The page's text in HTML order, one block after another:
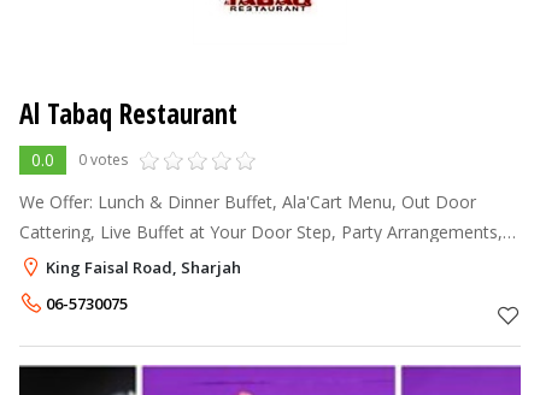
Al Tabaq Restaurant
0.0 0 votes
We Offer: Lunch & Dinner Buffet, Ala'Cart Menu, Out Door
Cattering, Live Buffet at Your Door Step, Party Arrangements,
Banquet Hall
King Faisal Road, Sharjah
06-5730075